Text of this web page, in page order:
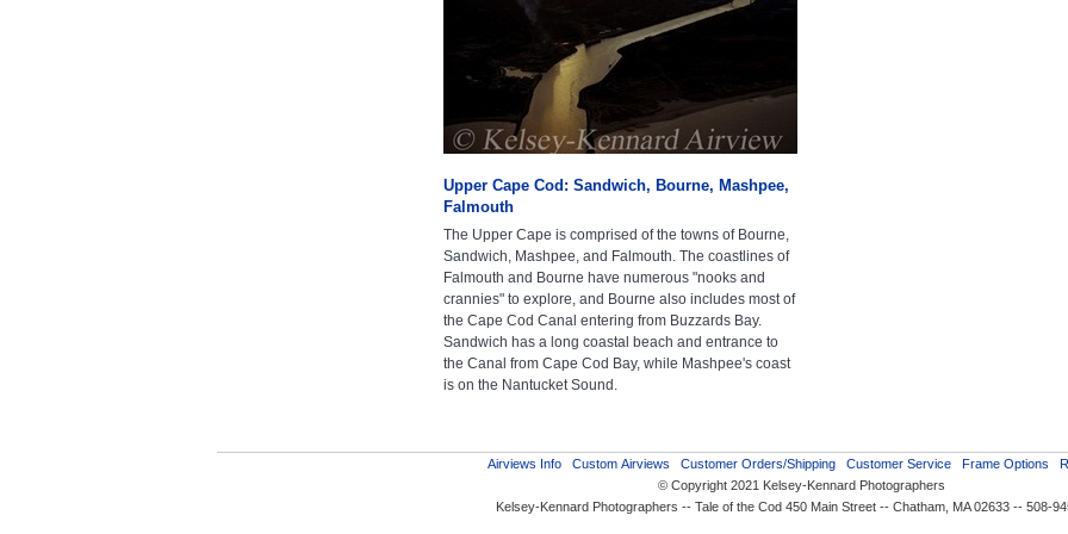
Upper Cape Cod: Sandwich, Bourne, Mashpee,
Falmouth
The Upper Cape is comprised of the towns of Bourne,
Sandwich, Mashpee, and Falmouth. The coastlines of
Falmouth and Bourne have numerous "nooks and
crannies" to explore, and Bourne also includes most of
the Cape Cod Canal entering from Buzzards Bay.
Sandwich has a long coastal beach and entrance to
the Canal from Cape Cod Bay, while Mashpee's coast
is on the Nantucket Sound.
Airviews Info Custom Airviews Customer Orders/Shipping Customer Service Frame Options
© Copyright 2021 Kelsey-Kennard Photographers
Kelsey-Kennard Photographers -- Tale of the Cod 450 Main Street -- Chatham, MA 02633 -- 508-